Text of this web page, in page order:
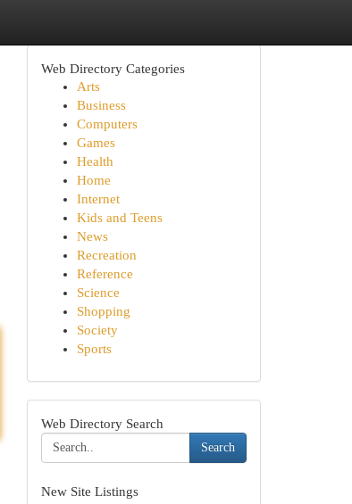
Web Directory Categories
Arts
Business
Computers
Games
Health
Home
Internet
Kids and Teens
News
Recreation
Reference
Science
Shopping
Society
Sports
Web Directory Search
Search
New Site Listings